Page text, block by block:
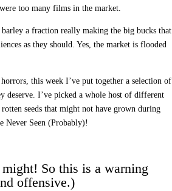
too many films in the market.
a fraction really making the big bucks that
as they should. Yes, the market is flooded
this week I’ve put together a selection of
deserve. I’ve picked a whole host of different
seeds that might not have grown during
Never Seen (Probably)!
So this is a warning
offensive.)